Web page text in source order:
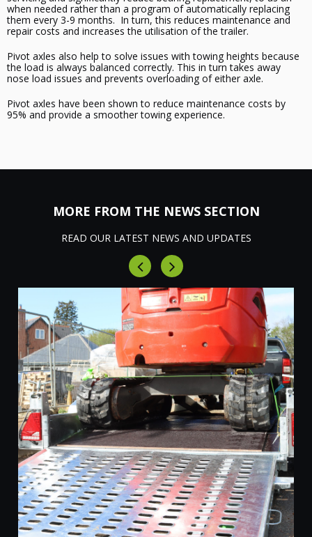
when needed rather than a program of automatically replacing
them every 3-9 months. In turn, this reduces maintenance and
repair costs and increases the utilisation of the trailer.
Pivot axles also helpto solve issues with towing heights because
the load is always balanced correctly. This in turntakes away
nose load issues and prevents overloading of either axle.
Pivot axles have been shown to reduce maintenance costs by
95% and provide a smoother towing experience.
MORE FROM THE NEWS SECTION
READ OUR LATEST NEWS AND UPDATES